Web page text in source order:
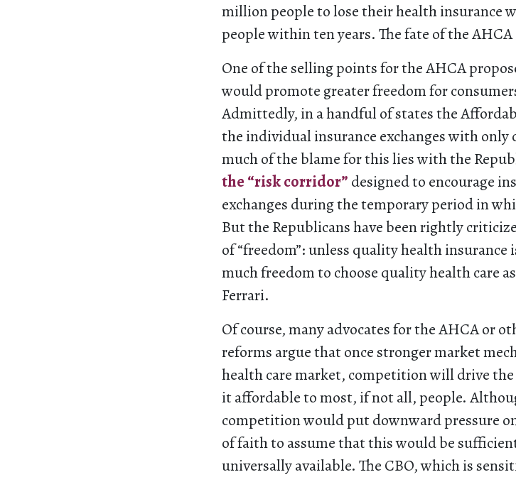
million people to lose their health insurance
people within ten years. The fate of the
One of the selling points for the AHCA
would promote greater freedom for
Admittedly, in a handful of states the
the individual insurance exchanges with
much of the blame for this lies with the
the “risk corridor” designed to encourage
exchanges during the temporary period in
But the Republicans have been rightly
of “freedom”: unless quality health insurance
much freedom to choose quality health care
Ferrari.
Of course, many advocates for the AHCA or
reforms argue that once stronger market
health care market, competition will drive
it affordable to most, if not all, people.
competition would put downward pressure
of faith to assume that this would be
universally available. The CBO, which is